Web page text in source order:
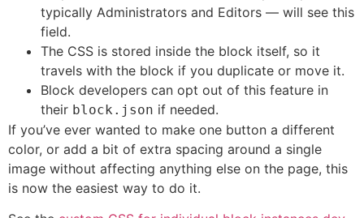
typically Administrators and Editors — will see this
field.
The CSS is stored inside the block itself, so it
travels with the block if you duplicate or move it.
Block developers can opt out of this feature in
their block.json if needed.
If you’ve ever wanted to make one button a different
color, or add a bit of extra spacing around a single
image without affecting anything else on the page, this
is now the easiest way to do it.